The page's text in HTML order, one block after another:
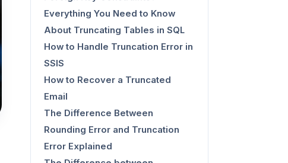
Everything You Need to Know
About Truncating Tables in SQL
How to Handle Truncation Error in
SSIS
How to Recover a Truncated
Email
The Difference Between
Rounding Error and Truncation
Error Explained